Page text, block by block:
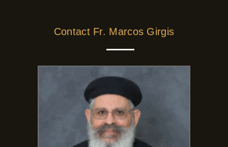
Contact Fr. Marcos Girgis